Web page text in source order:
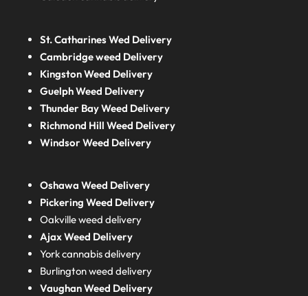
St. Catharines Wed Delivery
Cambridge weed Delivery
Kingston Weed Delivery
Guelph Weed Delivery
Thunder Bay Weed Delivery
Richmond Hill Weed Delivery
Windsor Weed Delivery
Oshawa Weed Delivery
Pickering Weed Delivery
Oakville weed delivery
Ajax Weed Delivery
York cannabis delivery
Burlington weed delivery
Vaughan Weed Delivery